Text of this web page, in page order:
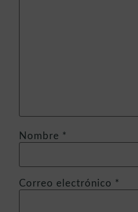
Nombre *
Correo electrónico *